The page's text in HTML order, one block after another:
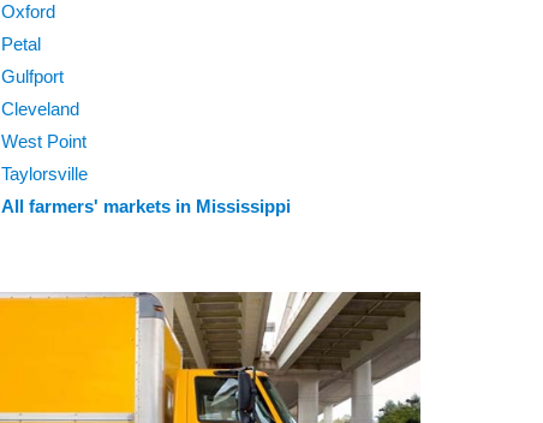
Oxford
Petal
Gulfport
Cleveland
West Point
Taylorsville
All farmers' markets in Mississippi